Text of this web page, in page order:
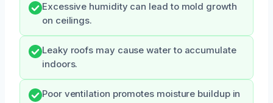
Excessive humidity can lead to mold growth
on ceilings.
Leaky roofs may cause water to accumulate
indoors.
Poor ventilation promotes moisture buildup in